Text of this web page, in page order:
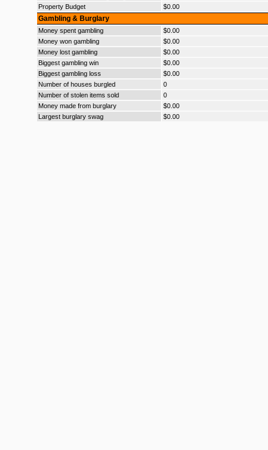
Property Budget
$0.00
Gambling & Burglary
Money spent gambling
$0.00
Money won gambling
$0.00
Money lost gambling
$0.00
Biggest gambling win
$0.00
Biggest gambling loss
$0.00
Number of houses burgled
0
Number of stolen items sold
0
Money made from burglary
$0.00
Largest burglary swag
$0.00